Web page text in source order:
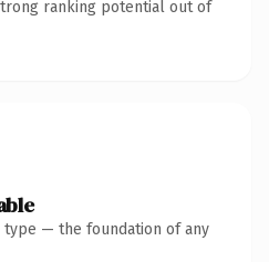
ranking potential out of
type — the foundation of any